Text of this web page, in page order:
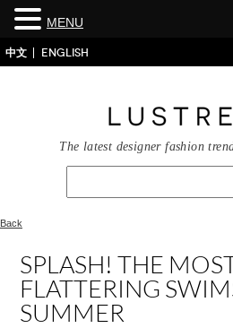
中文 ENGLISH
The latest designer fashion
Back
SPLASH! THE
FLATTERING
SUMMER
MENU